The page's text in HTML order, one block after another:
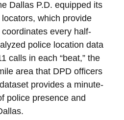
Dallas P.D. equipped its
which provide
every half-
police location data
calls in each “beat,” the
area that DPD officers
provides a minute-
police presence and